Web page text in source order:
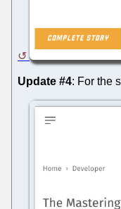
Update #4: For the